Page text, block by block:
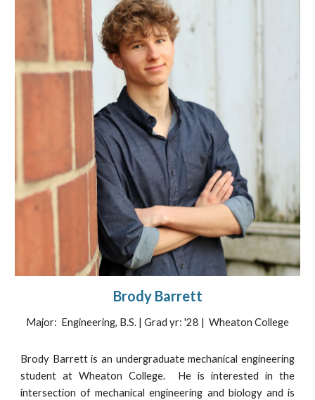
Brody Barrett
Major: Engineering, B.S. | Grad yr: '28 | Wheaton College
Brody Barrett is an undergraduate mechanical engineering
student at Wheaton College. He is interested in the
intersection of mechanical engineering and biology and is